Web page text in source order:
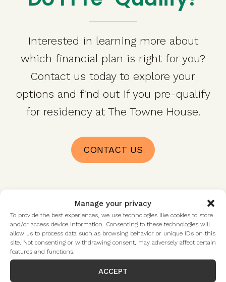
Manage your privacy
To provide the best experiences, we use technologies like cookies to store
and/or access device information. Consenting to these technologies will
allow us to process data such as browsing behavior or unique IDs on this
site. Not consenting or withdrawing consent, may adversely affect certain
features and functions.
ACCEPT
Interested in learning more about
which financial plan is right for you?
Contact us today to explore your
options and find out if you pre-qualify
for residency at The Towne House.
CONTACT US
Talk with us